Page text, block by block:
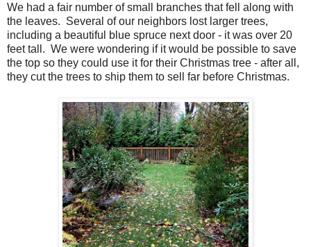
We had a fair number of small branches that fell along with
the leaves. Several of our neighbors lost larger trees,
including a beautiful blue spruce next door - it was over 20
feet tall. We were wondering if it would be possible to save
the top so they could use it for their Christmas tree - after all,
they cut the trees to ship them to sell far before Christmas.